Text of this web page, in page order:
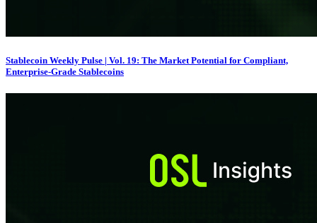
Stablecoin Weekly Pulse | Vol. 19: The Market Potential for Compliant,
Enterprise-Grade Stablecoins